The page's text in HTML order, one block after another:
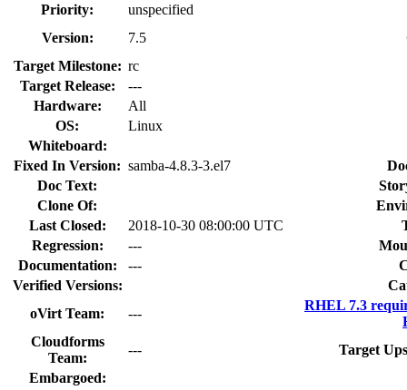
Priority:
unspecified
Version:
7.5
Target Milestone: rc
Target Release:
---
Hardware:
All
OS:
Linux
Whiteboard:
Fixed In Version: samba-4.8.3-3.el7
Doc Text:
Clone Of:
Last Closed:
2018-10-30 08:00:00 UTC
Regression:
---
Documentation:
---
Verified Versions:
oVirt Team:
---
RHEL 7.3
Cloudforms
Team:
---
Target
Embargoed: